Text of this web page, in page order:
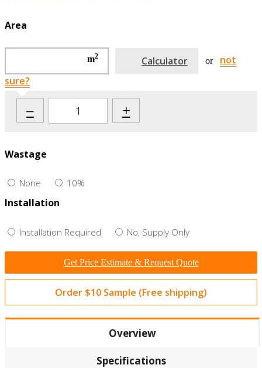
Area
m2 Calculator or
not
sure?
– +
Wastage
None 10%
Installation
Installation Required No, Supply Only
Get Price Estimate & Request Quote
Order $10 Sample (Free shipping)
Overview
Specifications